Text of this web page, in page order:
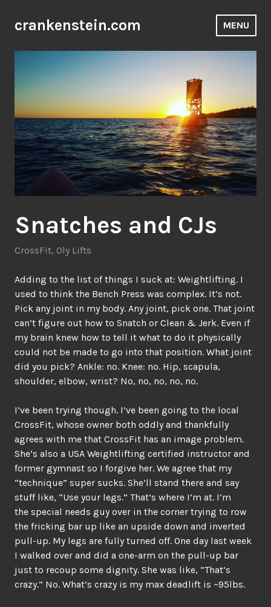
to
crankenstein.com MENU
Snatches and CJs
CrossFit, Oly Lifts
Adding to the list of things I suck at: Weightlifting. I
used to think the Bench Press was complex. It’s not.
Pick any joint in my body. Any joint, pick one. That joint
can’t figure out how to Snatch or Clean & Jerk. Even if
my brain knew how to tell it what to do it physically
could not be made to go into that position. What joint
did you pick? Ankle: no. Knee: no. Hip, scapula,
shoulder, elbow, wrist? No, no, no, no, no.
I’ve been trying though. I’ve been going to the local
CrossFit, whose owner both oddly and thankfully
agrees with me that CrossFit has an image problem.
She’s also a USA Weightlifting certified instructor and
former gymnast so I forgive her. We agree that my
“technique” super sucks. She’ll stand there and say
stuff like, “Use your legs.” That’s where I’m at. I’m
the special needs guy over in the corner trying to row
the fricking bar up like an upside down and inverted
pull-up. My legs are fully turned off. One day last week
I walked over and did a one-arm on the pull-up bar
just to recoup some dignity. She was like, “That’s
crazy.” No. What’s crazy is my max deadlift is ~95lbs.